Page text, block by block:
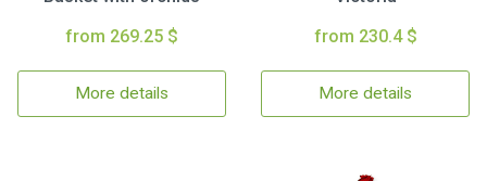
from 269.25 $
More details
from 230.4 $
More details